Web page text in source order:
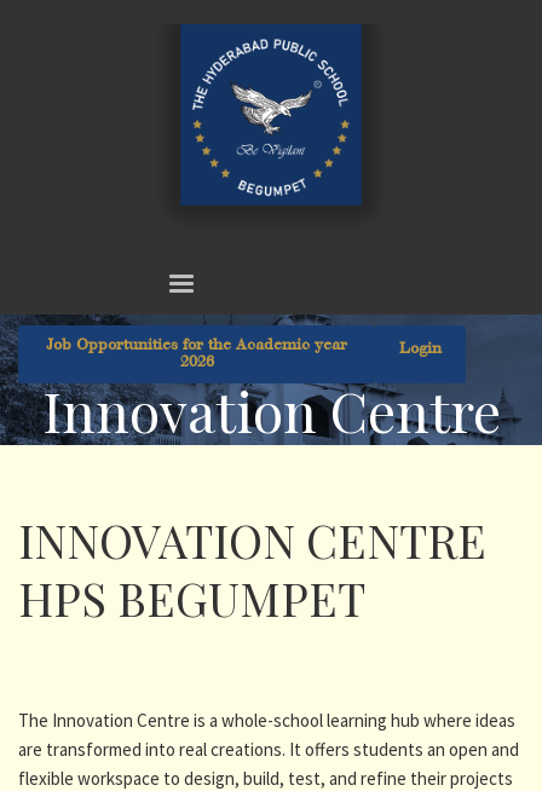
Job Opportunities for the Academic year
2026
Login
Innovation Centre
INNOVATION CENTRE
HPS BEGUMPET
The Innovation Centre is a whole-school learning hub where ideas
are transformed into real creations. It offers students an open and
flexible workspace to design, build, test, and refine their projects